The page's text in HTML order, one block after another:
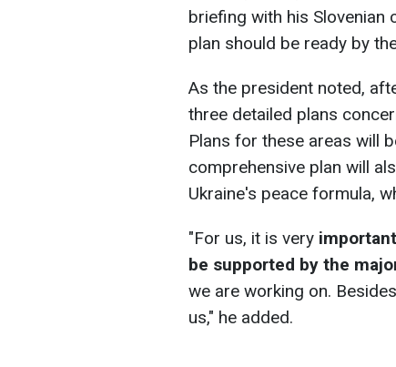
briefing with his Slovenian
plan should be ready by
As the president noted,
three detailed plans
Plans for these areas will
comprehensive plan will
Ukraine's peace formula,
"For us, it is very
be supported by the
we are working on.
us," he added.